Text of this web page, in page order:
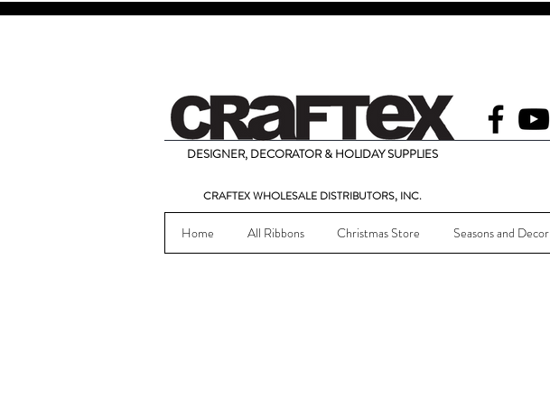
DESIGNER, DECORATOR & HOLIDAY SUPPLIES
CRAFTEX WHOLESALE DISTRIBUTORS, INC.
Home All Ribbons Christmas Store Seasons and Decor